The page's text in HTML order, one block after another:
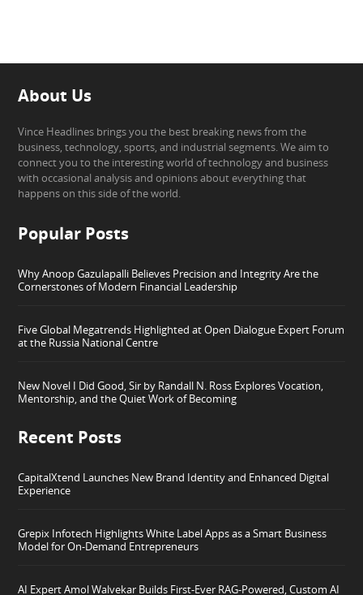
About Us
Vince Headlines brings you the best breaking news from the
business, technology, sports, and industrial segments. We aim to
connect you to the interesting world of technology and business
with occasional analysis and opinions about everything that
happens on this side of the world.
Popular Posts
Why Anoop Gazulapalli Believes Precision and Integrity Are the
Cornerstones of Modern Financial Leadership
Five Global Megatrends Highlighted at Open Dialogue Expert Forum
at the Russia National Centre
New Novel I Did Good, Sir by Randall N. Ross Explores Vocation,
Mentorship, and the Quiet Work of Becoming
Recent Posts
CapitalXtend Launches New Brand Identity and Enhanced Digital
Experience
Grepix Infotech Highlights White Label Apps as a Smart Business
Model for On-Demand Entrepreneurs
AI Expert Amol Walvekar Builds First-Ever RAG-Powered, Custom AI